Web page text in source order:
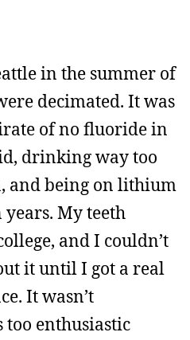
in the summer of
decimated. It was
of no fluoride in
drinking way too
and being on lithium
My teeth
and I couldn’t
it until I got a real
It wasn’t
too enthusiastic